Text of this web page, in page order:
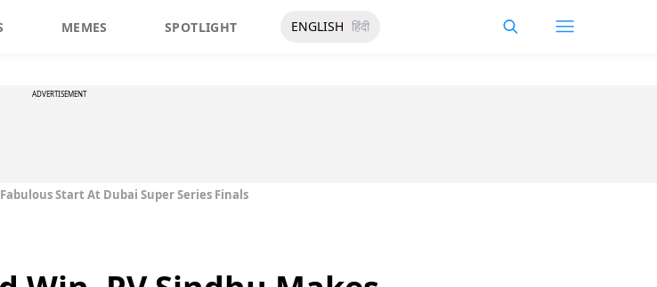
MEMES SPOTLIGHT ENGLISH हिंदी
ADVERTISEMENT
Start At Dubai Super Series Finals